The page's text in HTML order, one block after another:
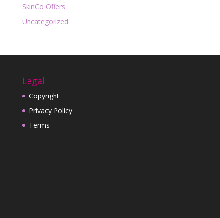
SkinCo Offers
Uncategorized
Legal
Copyright
Privacy Policy
Terms